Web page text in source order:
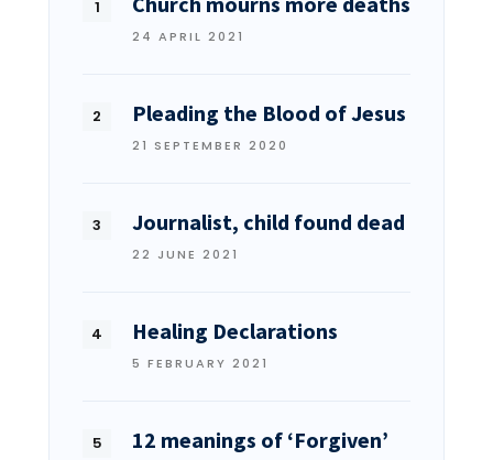
24 APRIL 2021
Pleading the Blood of Jesus
21 SEPTEMBER 2020
Journalist, child found dead
22 JUNE 2021
Healing Declarations
5 FEBRUARY 2021
12 meanings of ‘Forgiven’